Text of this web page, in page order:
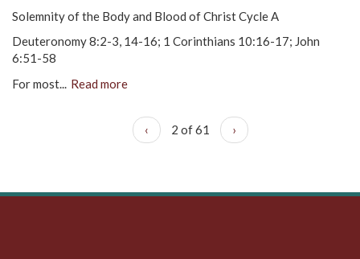
Solemnity of the Body and Blood of Christ Cycle A
Deuteronomy 8:2-3, 14-16; 1 Corinthians 10:16-17; John
6:51-58
For most... Read more
‹ 2 of 61 ›